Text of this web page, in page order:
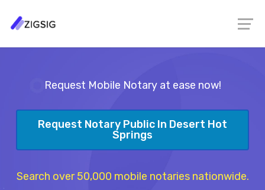
Request Mobile Notary at ease now!
Request Notary Public In Desert Hot
Springs
Search over 50,000 mobile notaries nationwide.